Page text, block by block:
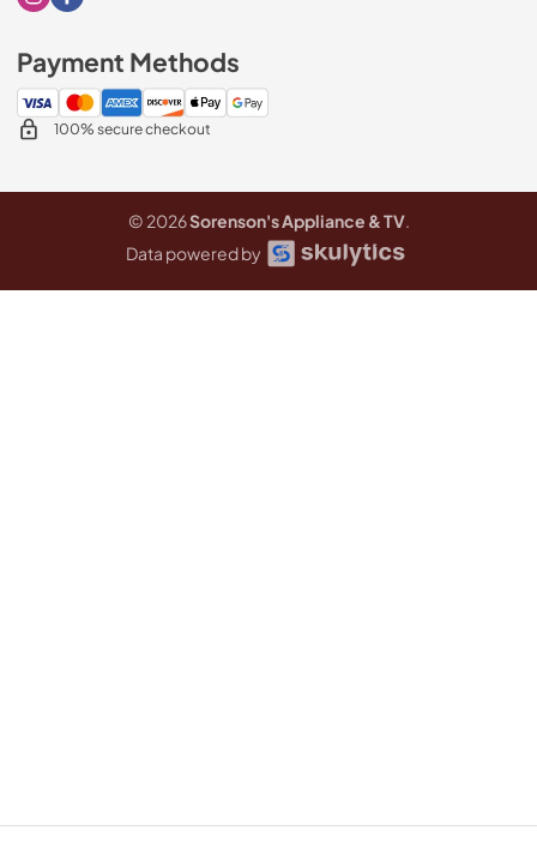
Visit our Instagram page
Visit our Facebook page
Payment Methods
100% secure checkout
© 2026Sorenson's Appliance & TV.
Data powered by